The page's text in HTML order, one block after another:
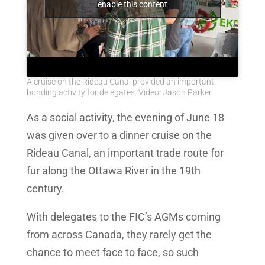
enable this content
A cruise on the Rideau Canal provided an important
bonding activity for delegates. Video: Jason Parker.
As a social activity, the evening of June 18
was given over to a dinner cruise on the
Rideau Canal, an important trade route for
fur along the Ottawa River in the 19th
century.
With delegates to the FIC’s AGMs coming
from across Canada, they rarely get the
chance to meet face to face, so such